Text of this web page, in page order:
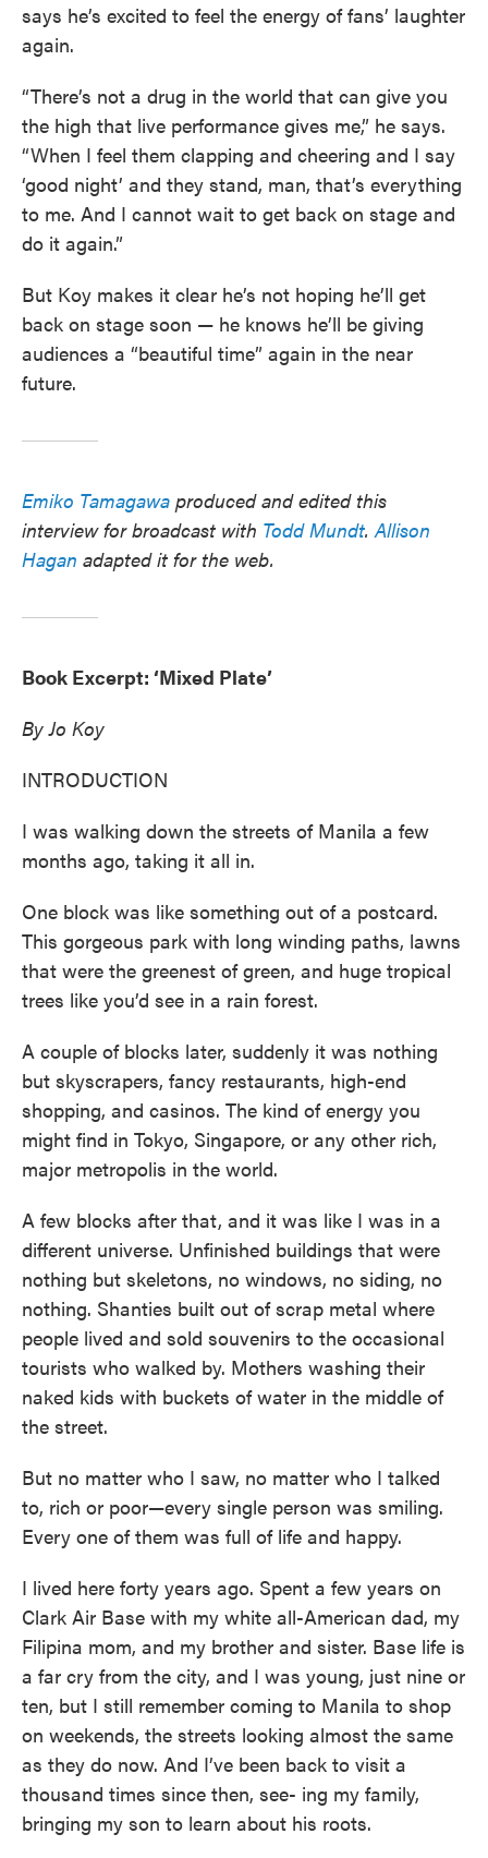
says he’s excited to feel the energy of fans’ laughter
again.
“There’s not a drug in the world that can give you
the high that live performance gives me,” he says.
“When I feel them clapping and cheering and I say
‘good night’ and they stand, man, that’s everything
to me. And I cannot wait to get back on stage and
do it again.”
But Koy makes it clear he’s not hoping he’ll get
back on stage soon — he knows he’ll be giving
audiences a “beautiful time” again in the near
future.
Emiko Tamagawa produced and edited this
interview for broadcast with Todd Mundt.Allison
Hagan adapted it for the web.
Book Excerpt: ‘Mixed Plate’
By Jo Koy
INTRODUCTION
I was walking down the streets of Manila a few
months ago, taking it all in.
One block was like something out of a postcard.
This gorgeous park with long winding paths, lawns
that were the greenest of green, and huge tropical
trees like you’d see in a rain forest.
A couple of blocks later, suddenly it was nothing
but skyscrapers, fancy restaurants, high-end
shopping, and casinos. The kind of energy you
might find in Tokyo, Singapore, or any other rich,
major metropolis in the world.
A few blocks after that, and it was like I was in a
different universe. Unfinished buildings that were
nothing but skeletons, no windows, no siding, no
nothing. Shanties built out of scrap metal where
people lived and sold souvenirs to the occasional
tourists who walked by. Mothers washing their
naked kids with buckets of water in the middle of
the street.
But no matter who I saw, no matter who I talked
to, rich or poor—every single person was smiling.
Every one of them was full of life and happy.
I lived here forty years ago. Spent a few years on
Clark Air Base with my white all-American dad, my
Filipina mom, and my brother and sister. Base life is
a far cry from the city, and I was young, just nine or
ten, but I still remember coming to Manila to shop
on weekends, the streets looking almost the same
as they do now. And I’ve been back to visit a
thousand times since then, see- ing my family,
bringing my son to learn about his roots.